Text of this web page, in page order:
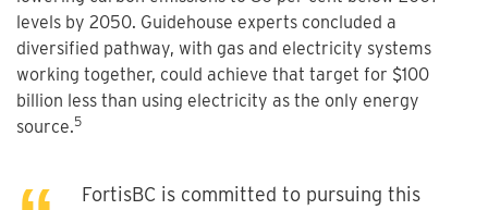
levels by 2050. Guidehouse experts concluded a
diversified pathway, with gas and electricity systems
working together, could achieve that target for $100
billion less than using electricity as the only energy
source.5
FortisBC is committed to pursuing this